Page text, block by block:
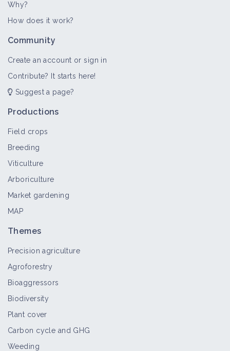
Why?
How does it work?
Community
Create an account or sign in
Contribute? It starts here!
Suggest a page?
Productions
Field crops
Breeding
Viticulture
Arboriculture
Market gardening
MAP
Themes
Precision agriculture
Agroforestry
Bioaggressors
Biodiversity
Plant cover
Carbon cycle and GHG
Weeding